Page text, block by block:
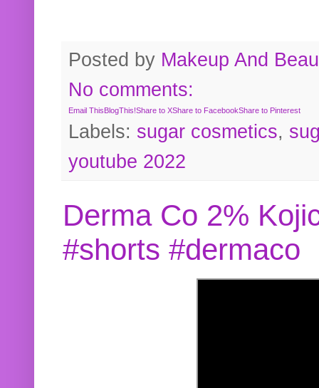
Posted by Makeup And
No comments:
Email ThisBlogThis!Share to XShare to FacebookShare to Pinterest
Labels: sugar cosmetics,
youtube 2022
Derma Co 2%
#shorts #dermaco